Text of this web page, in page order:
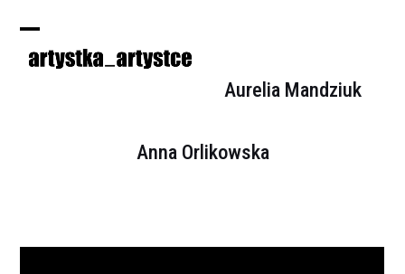
contentOpen
Close
Aurelia Mandziuk
Anna Orlikowska